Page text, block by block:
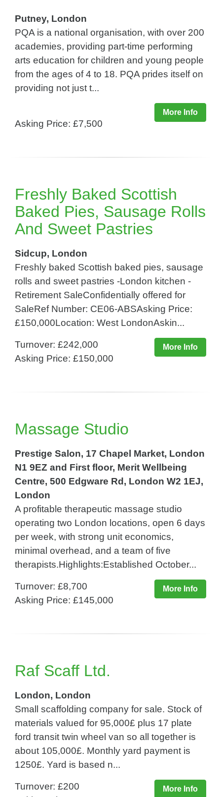
Putney, London
PQA is a national organisation, with over 200
academies, providing part-time performing
arts education for children and young people
from the ages of 4 to 18. PQA prides itself on
providing not just t...
More Info
Asking Price: £7,500
Freshly Baked Scottish
Baked Pies, Sausage Rolls
And Sweet Pastries
Sidcup, London
Freshly baked Scottish baked pies, sausage
rolls and sweet pastries -London kitchen -
Retirement SaleConfidentially offered for
SaleRef Number: CE06-ABSAsking Price:
£150,000Location: West LondonAskin...
More Info
Turnover: £242,000
Asking Price: £150,000
Massage Studio
Prestige Salon, 17 Chapel Market, London
N1 9EZ and First floor, Merit Wellbeing
Centre, 500 Edgware Rd, London W2 1EJ,
London
A profitable therapeutic massage studio
operating two London locations, open 6 days
per week, with strong unit economics,
minimal overhead, and a team of five
therapists.Highlights:Established October...
More Info
Turnover: £8,700
Asking Price: £145,000
Raf Scaff Ltd.
London, London
Small scaffolding company for sale. Stock of
materials valued for 95,000£ plus 17 plate
ford transit twin wheel van so all together is
about 105,000£. Monthly yard payment is
1250£. Yard is based n...
More Info
Turnover: £200